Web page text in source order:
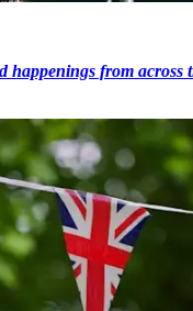
happenings from across